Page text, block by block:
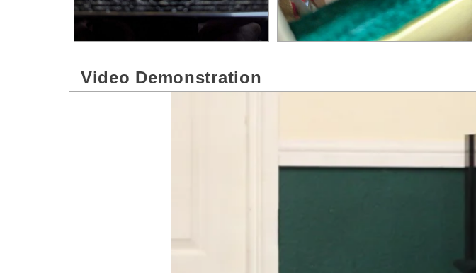
Video Demonstration